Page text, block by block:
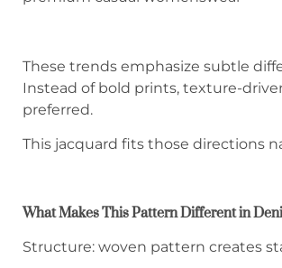
These trends emphasize subtle
Instead of bold prints, texture-
preferred.
This jacquard fits those directions
What Makes This Pattern Different in
Structure: woven pattern creates